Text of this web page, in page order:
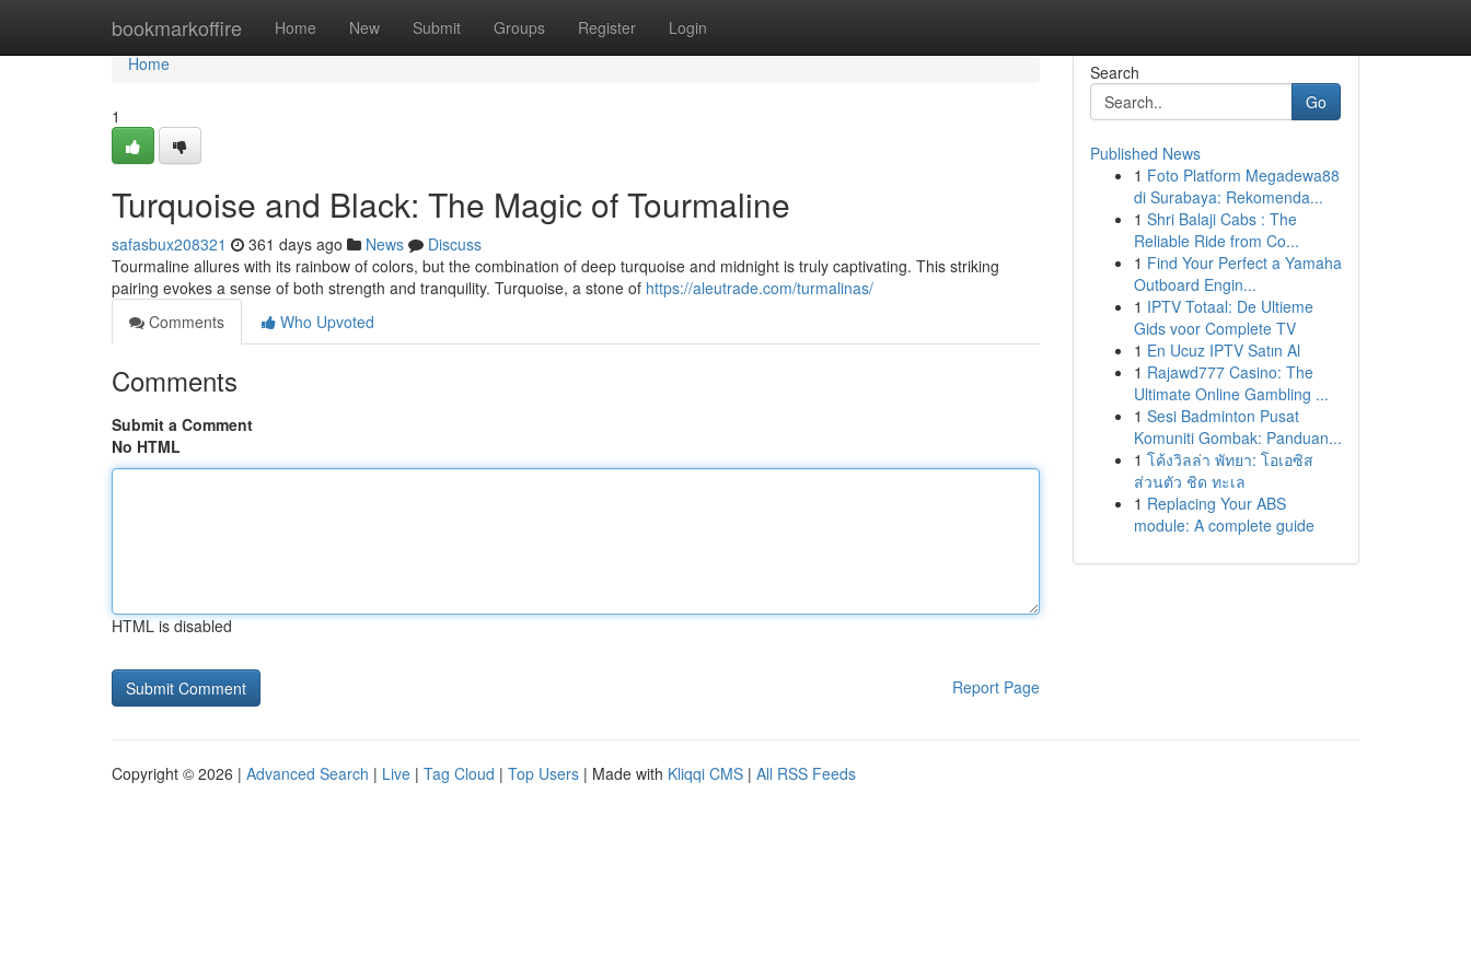
bookmarkoffire Home New Submit Groups Register Login
Home
Home
1
Turquoise and Black: The Magic of Tourmaline
safasbux208321 361 days ago News
Discuss
Tourmaline allures with its rainbow of colors, but the combination of deep turquoise and midnight is truly captivating. This striking
pairing evokes a sense of both strength and tranquility. Turquoise, a stone of https://aleutrade.com/turmalinas/
Comments
Who Upvoted
Comments
Submit a Comment
No HTML
HTML is disabled
Report Page
Search
Go
Published News
1 Foto Platform Megadewa88
di Surabaya: Rekomenda...
1 Shri Balaji Cabs : The
Reliable Ride from Co...
1 Find Your Perfect a Yamaha
Outboard Engin...
1 IPTV Totaal: De Ultieme
Gids voor Complete TV
1 En Ucuz IPTV Satın Al
1 Rajawd777 Casino: The
Ultimate Online Gambling ...
1 Sesi Badminton Pusat
Komuniti Gombak: Panduan...
1 โค้งวิลล่า พัทยา: โอเอซิส
ส่วนตัว ชิด ทะเล
1 Replacing Your ABS
module: A complete guide
Copyright © 2026 | Advanced Search | Live | Tag Cloud | Top Users | Made with Kliqqi CMS | All RSS Feeds